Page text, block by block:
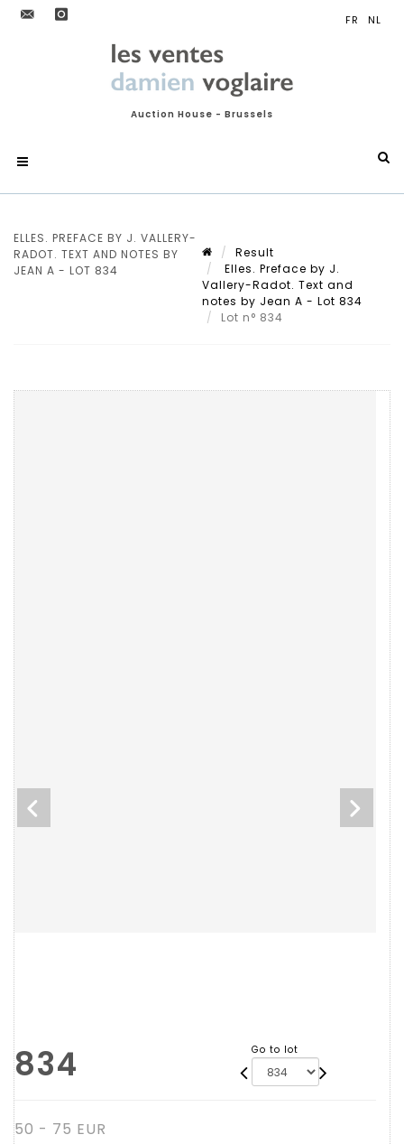
Auction House - Brussels
ELLES. PREFACE BY J. VALLERY-
RADOT. TEXT AND NOTES BY
JEAN A - LOT 834
Result
Elles. Preface by J.
Vallery-Radot. Text and
notes by Jean A - Lot 834
Lot n° 834
834 Go to lot
50 - 75 EUR